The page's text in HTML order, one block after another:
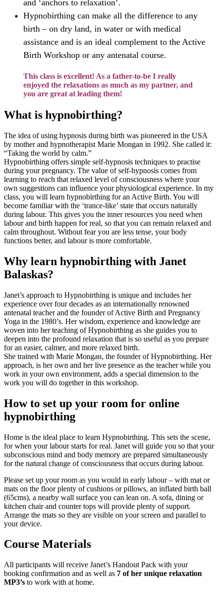
and ‘anchors to relaxation’.
Hypnobirthing can make all the difference to any
birth – on dry land, in water or with medical
assistance and is an ideal complement to the Active
Birth Workshop or any antenatal course.
This class is excellent! As a father-to-be I really
enjoyed the relaxations as much as my partner, and
you are great at leading them!
What is hypnobirthing?
The idea of using hypnosis during birth was pioneered in the USA
by mother and hypnotherapist Marie Mongan in 1992. She called it:
“Taking the world by calm.”
Hypnobirthing offers simple self-hypnosis techniques to practise
during your pregnancy. The value of self-hypnosis comes from
learning to reach that relaxed level of consciousness where your
own suggestions can influence your physiological experience. In my
class, you will learn hypnobirthing for an Active Birth. You will
become familiar with the ‘trance-like’ state that occurs naturally
during labour. This gives you the inner resources you need when
labour and birth happen for real, so that you can remain relaxed and
calm throughout. Without fear you are less tense, your body
functions better, and labour is more comfortable.
Why learn hypnobirthing with Janet
Balaskas?
Janet’s approach to Hypnobirthing is unique and includes her
experience over four decades as an internationally renowned
antenatal teacher and the founder of Active Birth and Pregnancy
Yoga in the 1980’s. Her wisdom, experience and knowledge are
woven into her teaching of Hypnobirthing as she guides you to
deepen into the profound relaxation that is so useful as you prepare
for an easier, calmer, and more relaxed birth.
She trained with Marie Mongan, the founder of Hypnobirthing. Her
approach, is her own and her live presence as the teacher while you
work in your own environment, adds a special dimension to the
work you will do together in this workshop.
How to set up your room for online
hypnobirthing
Home is the ideal place to learn Hypnobirthing. This sets the scene,
for when your labour starts for real. Janet will guide you so that your
subconscious mind and body memory are prepared simultaneously
for the natural change of consciousness that occurs during labour.
Please set up your room as you would in early labour – with mat or
mats on the floor plenty of cushions or pillows, an inflated birth ball
(65cms), a nearby wall surface you can lean on. A sofa, dining or
kitchen chair and counter tops will provide plenty of support.
Arrange the mats so they are visible on your screen and parallel to
your device.
Course Materials
All participants will receive Janet’s Handout Pack with your
booking confirmation and as well as 7 of her unique relaxation
MP3’s to work with at home.